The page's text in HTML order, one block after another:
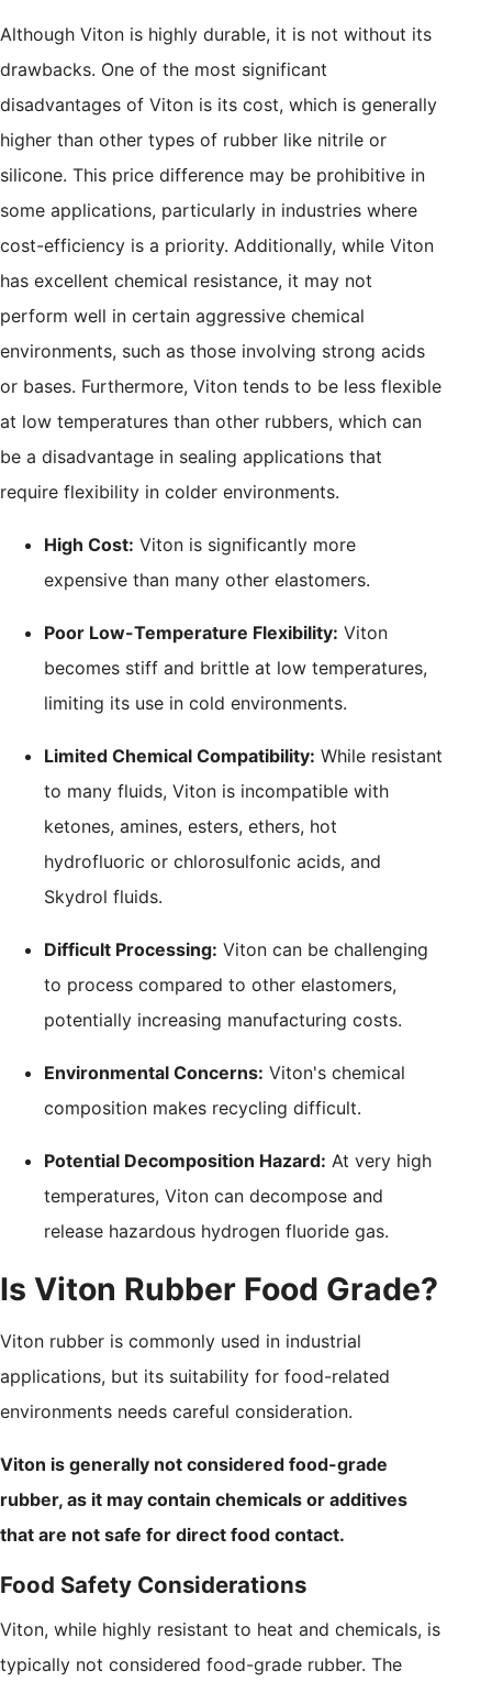
Although Viton is highly durable, it is not without its
drawbacks. One of the most significant
disadvantages of Viton is its cost, which is generally
higher than other types of rubber like nitrile or
silicone. This price difference may be prohibitive in
some applications, particularly in industries where
cost-efficiency is a priority. Additionally, while Viton
has excellent chemical resistance, it may not
perform well in certain aggressive chemical
environments, such as those involving strong acids
or bases. Furthermore, Viton tends to be less flexible
at low temperatures than other rubbers, which can
be a disadvantage in sealing applications that
require flexibility in colder environments.
High Cost: Viton is significantly more
expensive than many other elastomers.
Poor Low-Temperature Flexibility: Viton
becomes stiff and brittle at low temperatures,
limiting its use in cold environments.
Limited Chemical Compatibility: While resistant
to many fluids, Viton is incompatible with
ketones, amines, esters, ethers, hot
hydrofluoric or chlorosulfonic acids, and
Skydrol fluids.
Difficult Processing: Viton can be challenging
to process compared to other elastomers,
potentially increasing manufacturing costs.
Environmental Concerns: Viton's chemical
composition makes recycling difficult.
Potential Decomposition Hazard: At very high
temperatures, Viton can decompose and
release hazardous hydrogen fluoride gas.
Is Viton Rubber Food Grade?
Viton rubber is commonly used in industrial
applications, but its suitability for food-related
environments needs careful consideration.
Viton is generally not considered food-grade
rubber, as it may contain chemicals or additives
that are not safe for direct food contact.
Food Safety Considerations
Viton, while highly resistant to heat and chemicals, is
typically not considered food-grade rubber. The